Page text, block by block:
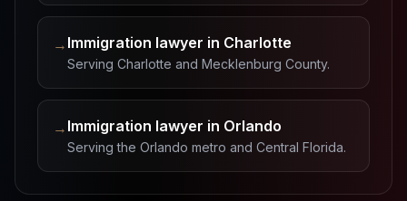
→ Immigration lawyer in Charlotte
Serving Charlotte and Mecklenburg County.
→ Immigration lawyer in Orlando
Serving the Orlando metro and Central Florida.